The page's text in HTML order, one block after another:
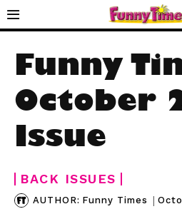
Funny
October
Issue
BACK ISSUES
AUTHOR: Funny Times |